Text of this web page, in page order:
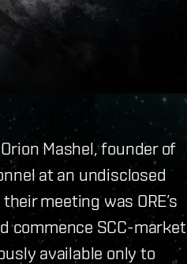
Mashel, founder of
at an undisclosed
meeting was ORE’s
commence SCC-market
available only to